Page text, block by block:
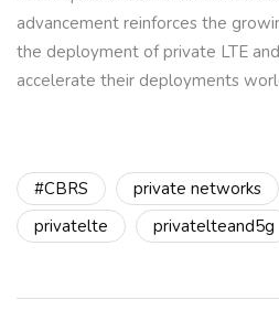
advancement reinforces the
the deployment of private LTE
accelerate their deployments
#CBRS private networks
privatelte
privatelteand5g